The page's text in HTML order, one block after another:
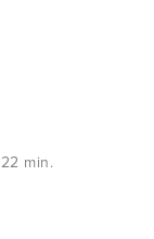
22 min.